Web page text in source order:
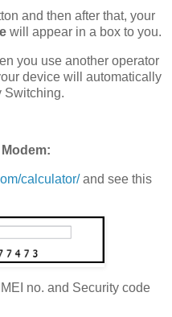
and then after that, your
will appear in a box to you.
you use another operator
device will automatically
Switching.
calculator/and see this
no. and Security code